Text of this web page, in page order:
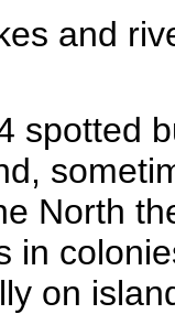
and
spotted
North
in
on